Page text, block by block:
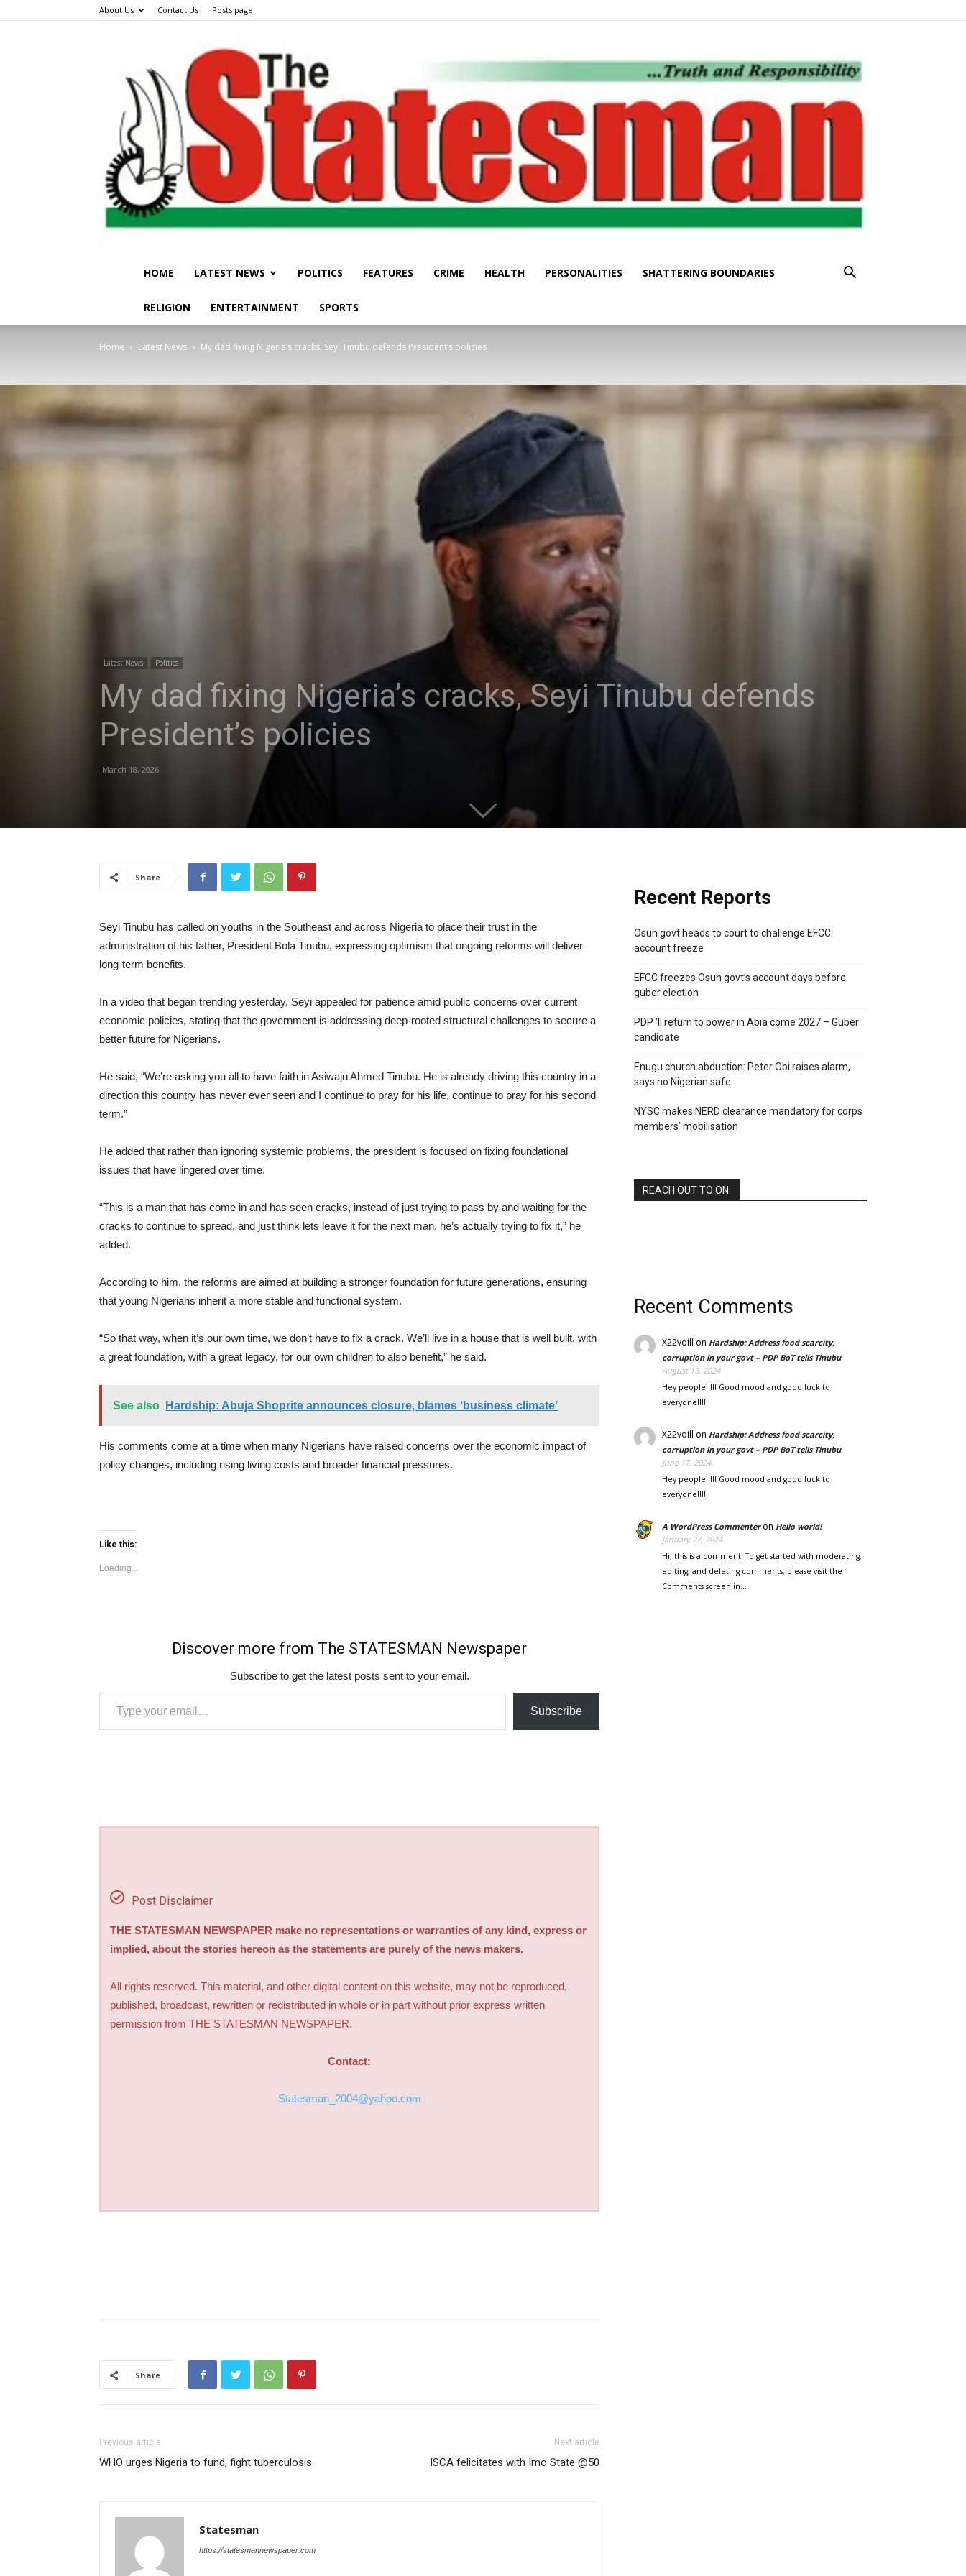
About Us Contact Us Posts page
STATESMAN
Newspaper
HOME LATEST NEWS POLITICS FEATURES CRIME HEALTH PERSONALITIES SHATTERING BOUNDARIES
RELIGION ENTERTAINMENT SPORTS
Home Latest News My dad fixing Nigeria’s cracks, Seyi Tinubu defends President’s policies
Latest News Politics
My dad fixing Nigeria’s cracks, Seyi Tinubu defends
President’s policies
March 18, 2026
Share
Seyi Tinubu has called on youths in the Southeast and across Nigeria to place their trust in the
administration of his father, President Bola Tinubu, expressing optimism that ongoing reforms will deliver
long-term benefits.
In a video that began trending yesterday, Seyi appealed for patience amid public concerns over current
economic policies, stating that the government is addressing deep-rooted structural challenges to secure a
better future for Nigerians.
He said, “We’re asking you all to have faith in Asiwaju Ahmed Tinubu. He is already driving this country in a
direction this country has never ever seen and I continue to pray for his life, continue to pray for his second
term.”
He added that rather than ignoring systemic problems, the president is focused on fixing foundational
issues that have lingered over time.
“This is a man that has come in and has seen cracks, instead of just trying to pass by and waiting for the
cracks to continue to spread, and just think lets leave it for the next man, he’s actually trying to fix it,” he
added.
According to him, the reforms are aimed at building a stronger foundation for future generations, ensuring
that young Nigerians inherit a more stable and functional system.
“So that way, when it’s our own time, we don’t have to fix a crack. We’ll live in a house that is well built, with
a great foundation, with a great legacy, for our own children to also benefit,” he said.
See also Hardship: Abuja Shoprite announces closure, blames ‘business climate’
His comments come at a time when many Nigerians have raised concerns over the economic impact of
policy changes, including rising living costs and broader financial pressures.
Like this:
Loading...
Discover more from The STATESMAN Newspaper
Subscribe to get the latest posts sent to your email.
Type your email…
Subscribe
Post Disclaimer
THE STATESMAN NEWSPAPER make no representations or warranties of any kind, express or
implied, about the stories hereon as the statements are purely of the news makers.
All rights reserved. This material, and other digital content on this website, may not be reproduced,
published, broadcast, rewritten or redistributed in whole or in part without prior express written
permission from THE STATESMAN NEWSPAPER.
Contact:
Statesman_2004@yahoo.com
Share
Previous article
WHO urges Nigeria to fund, fight tuberculosis
Next article
ISCA felicitates with Imo State @50
Statesman
https://statesmannewspaper.com
Recent Reports
Osun govt heads to court to challenge EFCC
account freeze
EFCC freezes Osun govt’s account days before
guber election
PDP ’ll return to power in Abia come 2027 – Guber
candidate
Enugu church abduction: Peter Obi raises alarm,
says no Nigerian safe
NYSC makes NERD clearance mandatory for corps
members’ mobilisation
REACH OUT TO ON:
Recent Comments
X22voill on Hardship: Address food scarcity,
corruption in your govt – PDP BoT tells Tinubu
August 13, 2024
Hey people!!!!! Good mood and good luck to
everyone!!!!!
X22voill on Hardship: Address food scarcity,
corruption in your govt – PDP BoT tells Tinubu
June 17, 2024
Hey people!!!!! Good mood and good luck to
everyone!!!!!
A WordPress Commenteron Hello world!
January 27, 2024
Hi, this is a comment. To get started with moderating,
editing, and deleting comments, please visit the
Comments screen in…